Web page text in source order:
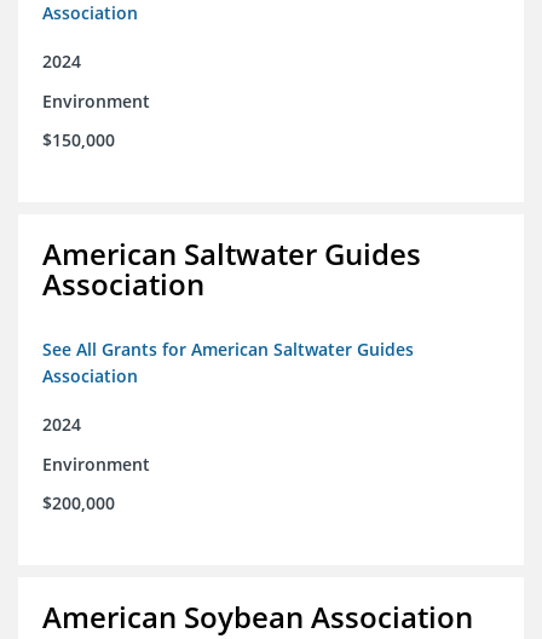
Association
2024
Environment
$150,000
American Saltwater Guides
Association
See All Grants for American Saltwater Guides
Association
2024
Environment
$200,000
American Soybean Association